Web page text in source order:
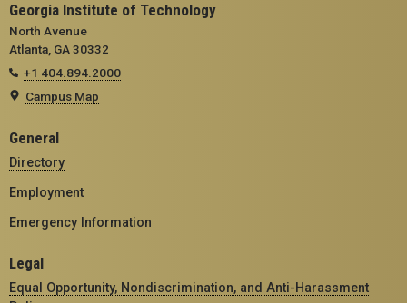
Georgia Institute of Technology
North Avenue
Atlanta, GA 30332
+1 404.894.2000
Campus Map
General
Directory
Employment
Emergency Information
Legal
Equal Opportunity, Nondiscrimination, and Anti-Harassment